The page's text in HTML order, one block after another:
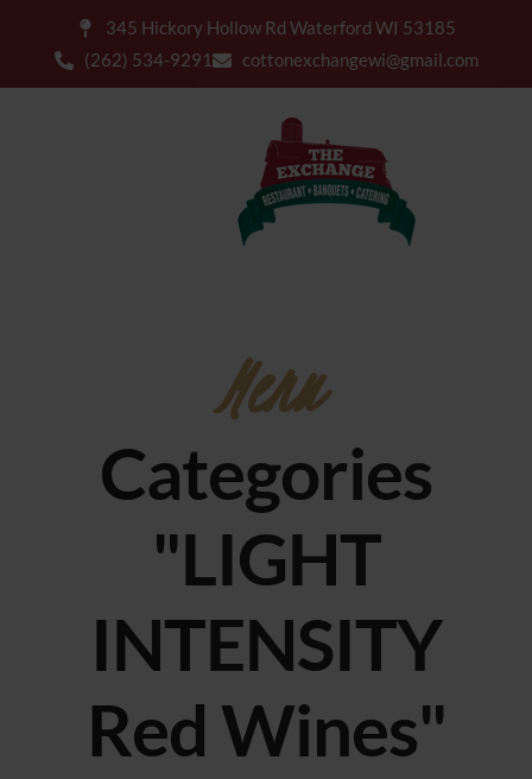
345 Hickory Hollow Rd Waterford WI 53185
(262) 534-9291
cottonexchangewi@gmail.com
Menu
Categories
"LIGHT
INTENSITY
Red Wines"